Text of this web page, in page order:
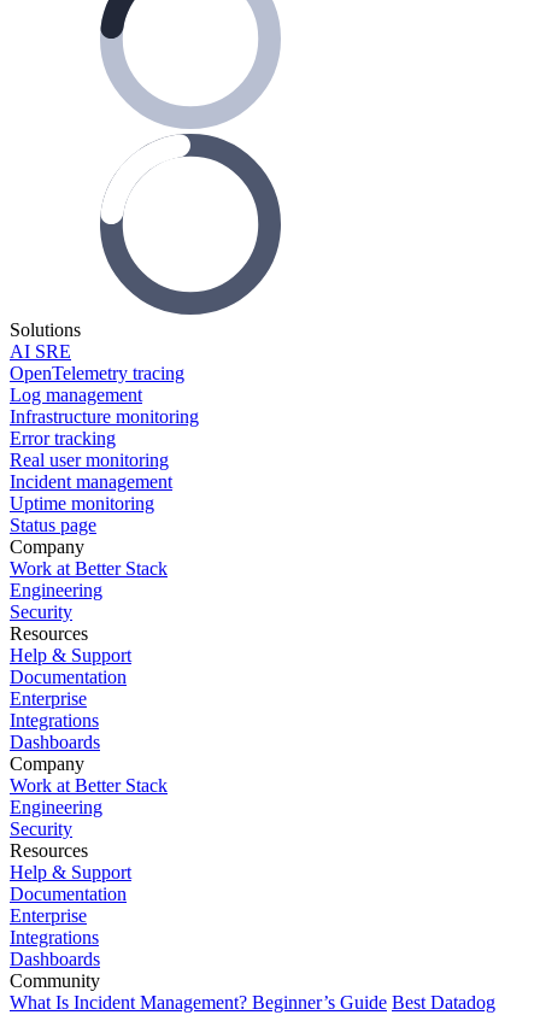
Solutions
AI SRE
OpenTelemetry tracing
Log management
Infrastructure monitoring
Error tracking
Real user monitoring
Incident management
Uptime monitoring
Status page
Company
Work at Better Stack
Engineering
Security
Resources
Help & Support
Documentation
Enterprise
Integrations
Dashboards
Company
Work at Better Stack
Engineering
Security
Resources
Help & Support
Documentation
Enterprise
Integrations
Dashboards
Community
What Is Incident Management? Beginner’s Guide Best Datadog